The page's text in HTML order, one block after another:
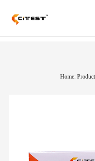
Home: